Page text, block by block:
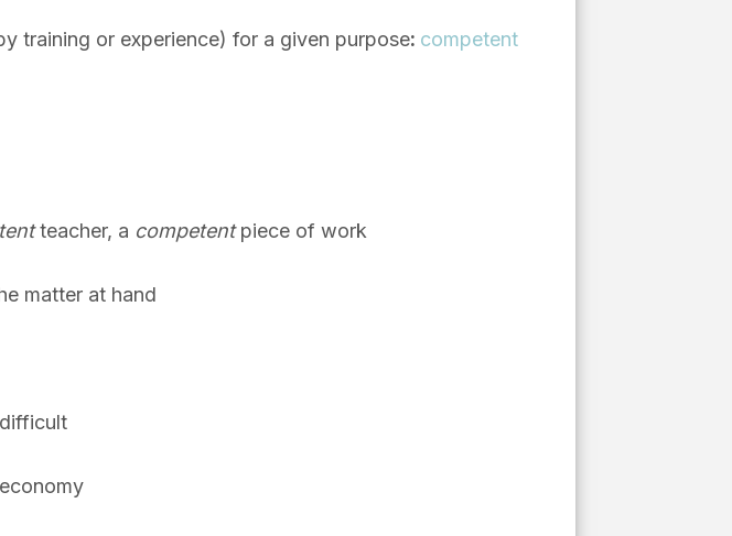
training or experience) for a given purpose: competent
teacher, a competent piece of work
matter at hand